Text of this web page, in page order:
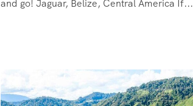
and go! Jaguar, Belize, Central America If...